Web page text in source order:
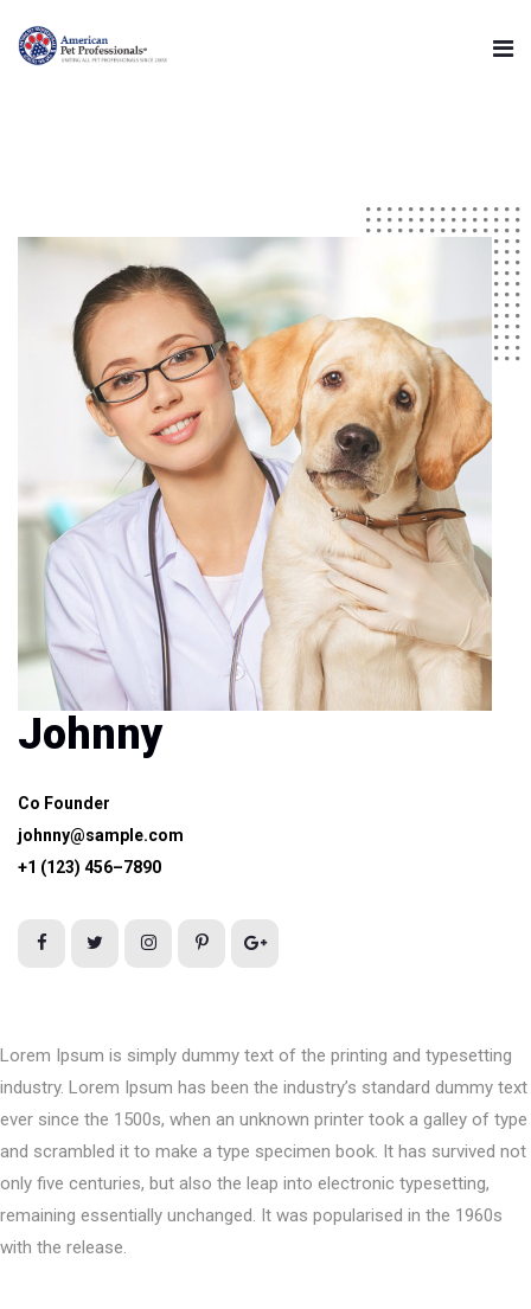
Johnny
Co Founder
johnny@sample.com
+1 (123) 456–7890
Lorem Ipsum is simply dummy text of the printing and typesetting
industry. Lorem Ipsum has been the industry’s standard dummy text
ever since the 1500s, when an unknown printer took a galley of type
and scrambled it to make a type specimen book. It has survived not
only five centuries, but also the leap into electronic typesetting,
remaining essentially unchanged. It was popularised in the 1960s
with the release.